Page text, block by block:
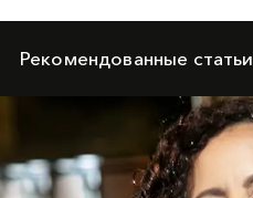
Рекомендованные статьи